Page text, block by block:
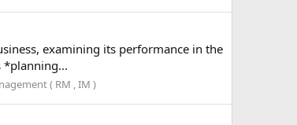
examining its performance in the
*planning...
( RM , IM )